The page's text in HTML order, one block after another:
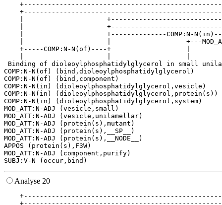
|
|
|                     +--------------COMP:N-
|                     |                   +---
+-----COMP:N-N(of)----+                   |
Binding of dioleoylphosphatidylglycerol in small
COMP:N-N(of) (bind,dioleoylphosphatidylglycerol)
COMP:N-N(of) (bind,component)
COMP:N-N(in) (dioleoylphosphatidylglycerol,vesicle)
COMP:N-N(in) (dioleoylphosphatidylglycerol,protein(s))
COMP:N-N(in) (dioleoylphosphatidylglycerol,system)
MOD_ATT:N-ADJ (vesicle,small)
MOD_ATT:N-ADJ (vesicle,unilamellar)
MOD_ATT:N-ADJ (protein(s),mutant)
MOD_ATT:N-ADJ (protein(s),__SP__)
MOD_ATT:N-ADJ (protein(s),__NODE__)
APPOS (protein(s),F3W)
MOD_ATT:N-ADJ (component,purify)
Analyse 20